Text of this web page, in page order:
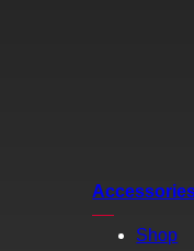
Shop